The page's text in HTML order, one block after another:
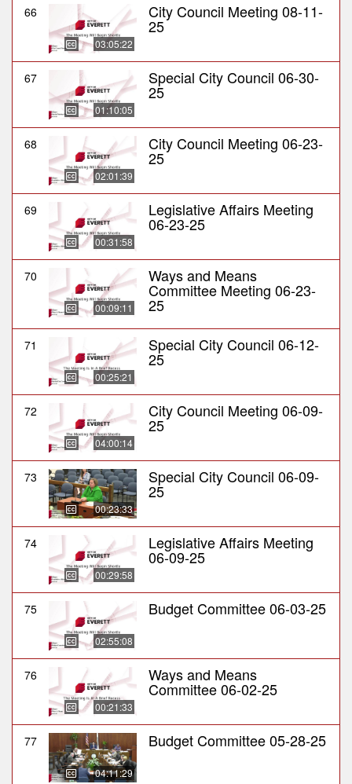
66
03:05:22
City Council Meeting 08-11-
25
67
01:10:05
Special City Council 06-30-
25
68
02:01:39
City Council Meeting 06-23-
25
69
00:31:58
Legislative Affairs Meeting
06-23-25
70
00:09:11
Ways and Means
Committee Meeting 06-23-
25
71
00:25:21
Special City Council 06-12-
25
72
04:00:14
City Council Meeting 06-09-
25
73
00:23:33
Special City Council 06-09-
25
74
00:29:58
Legislative Affairs Meeting
06-09-25
75
02:55:08
Budget Committee 06-03-25
76
00:21:33
Ways and Means
Committee 06-02-25
77
04:11:29
Budget Committee 05-28-25